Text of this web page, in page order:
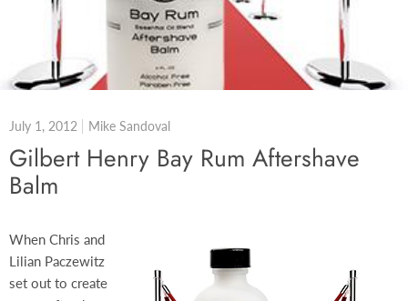
July 1, 2012 Mike Sandoval
Gilbert Henry Bay Rum Aftershave
Balm
When Chris and
Lilian Paczewitz
set out to create